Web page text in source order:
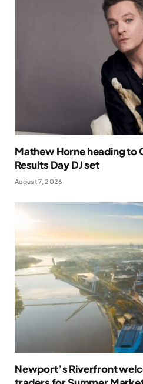
Mathew Horne heading to
Results Day DJ set
August 7, 2026
Newport’s Riverfront